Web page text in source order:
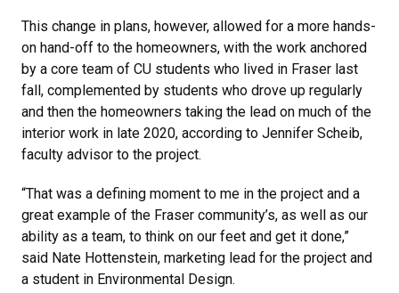
This change in plans, however, allowed for a more hands-
on hand-off to the homeowners, with the work anchored
by a core team of CU students who lived in Fraser last
fall, complemented by students who drove up regularly
and then the homeowners taking the lead on much of the
interior work in late 2020, according to Jennifer Scheib,
faculty advisor to the project.
“That was a defining moment to me in the project and a
great example of the Fraser community’s, as well as our
ability as a team, to think on our feet and get it done,”
said Nate Hottenstein, marketing lead for the project and
a student in Environmental Design.